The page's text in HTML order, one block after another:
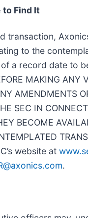
to Find It
to the
a record date to
MAKING ANY
AMENDMENTS
SEC IN
BECOME
website at
.